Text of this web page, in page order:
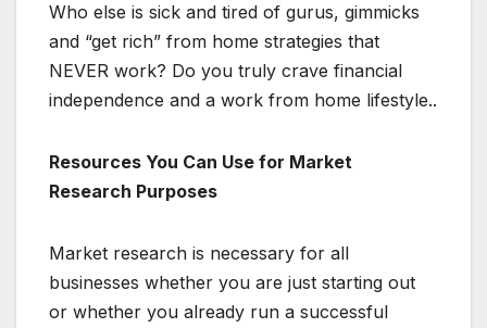
Who else is sick and tired of gurus, gimmicks
and “get rich” from home strategies that
NEVER work? Do you truly crave financial
independence and a work from home lifestyle..
Resources You Can Use for Market
Research Purposes
Market research is necessary for all
businesses whether you are just starting out
or whether you already run a successful